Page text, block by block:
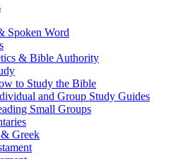
Spoken Word
& Bible Authority
to Study the Bible
and Group Study Guides
Small Groups
Greek